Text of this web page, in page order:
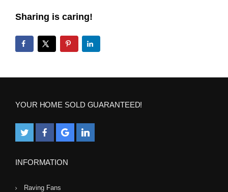
Sharing is caring!
YOUR HOME SOLD GUARANTEED!
INFORMATION
Raving Fans